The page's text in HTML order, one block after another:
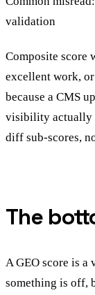
validation
Composite score
excellent work,
because a CMS
visibility actually
diff sub-scores,
The
A GEO score is a
something is off,